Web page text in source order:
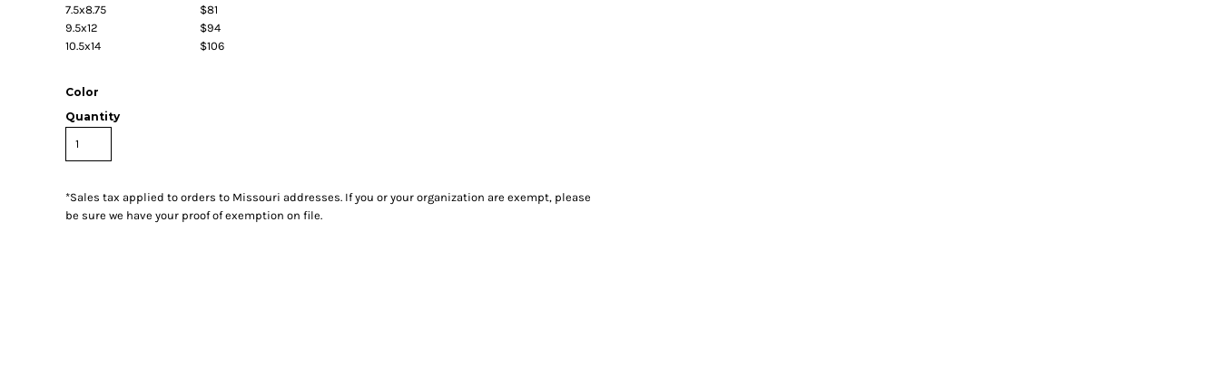
7.5x8.75
$81
9.5x12
$94
10.5x14
$106
Color
Quantity
*Sales tax applied to orders to Missouri addresses. If you or your organization are exempt, please
be sure we have your proof of exemption on file.